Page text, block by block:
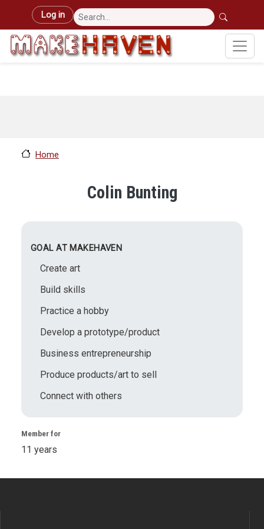
Skip to main content
User account menu
Log in
Home
Colin Bunting
GOAL AT MAKEHAVEN
Create art
Build skills
Practice a hobby
Develop a prototype/product
Business entrepreneurship
Produce products/art to sell
Connect with others
Member for
11 years